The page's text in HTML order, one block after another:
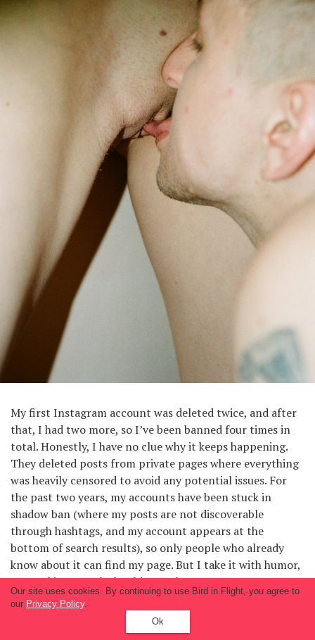
My first Instagram account was deleted twice, and after
that, I had two more, so I’ve been banned four times in
total. Honestly, I have no clue why it keeps happening.
They deleted posts from private pages where everything
was heavily censored to avoid any potential issues. For
the past two years, my accounts have been stuck in
shadow ban (where my posts are not discoverable
through hashtags, and my account appears at the
bottom of search results), so only people who already
know about it can find my page. But I take it with humor,
my goal is to reach the thirteenth page.
Fighting censorship on Instagram is impossible as long as
it’s a general platform for different users and money-
Our site uses cookies. By continuing to use Bird in Flight, you agree to
our Privacy Policy.
Ok